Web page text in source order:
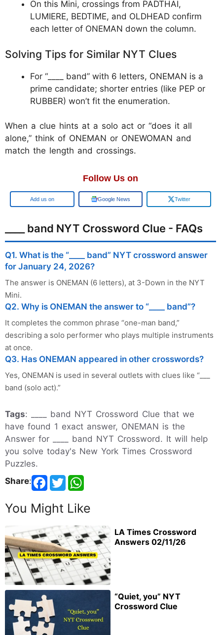
On this Mini, crossings from PADTHAI,
LUMIERE, BEDTIME, and OLDHEAD confirm
each letter of ONEMAN down the column.
Solving Tips for Similar NYT Clues
For “____ band” with 6 letters, ONEMAN is a
prime candidate; shorter entries (like PEP or
RUBBER) won’t fit the enumeration.
When a clue hints at a solo act or “does it all
alone,” think of ONEMAN or ONEWOMAN and
match the length and crossings.
Follow Us on
Google Google News Twitter
____ band NYT Crossword Clue - FAQs
Q1. What is the “____ band” NYT crossword answer
for January 24, 2026?
The answer is ONEMAN (6 letters), at 3-Down in the NYT
Mini.
Q2. Why is ONEMAN the answer to “____ band”?
It completes the common phrase “one-man band,”
describing a solo performer who plays multiple instruments
at once.
Q3. Has ONEMAN appeared in other crosswords?
Yes, ONEMAN is used in several outlets with clues like “___
band (solo act).”
Tags: ____ band NYT Crossword Clue that we
have found 1 exact answer, ONEMAN is the
Answer for ____ band NYT Crossword. It will help
you solve today's New York Times Crossword
Puzzles.
Share:
You Might Like
LA Times Crossword
Answers 02/11/26
“Quiet, you” NYT
Crossword Clue